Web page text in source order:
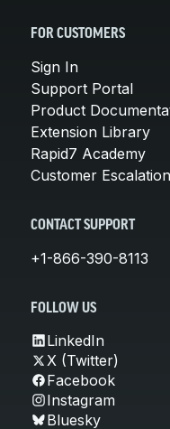
FOR CUSTOMERS
Sign In
Support Portal
Product
Extension Library
Rapid7 Academy
Customer
CONTACT SUPPORT
+1-866-390-8113
FOLLOW US
LinkedIn
X (Twitter)
Facebook
Instagram
Bluesky